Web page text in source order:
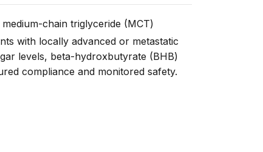
chain triglyceride (MCT)
with locally advanced or metastatic
levels, beta-hydroxbutyrate (BHB)
compliance and monitored safety.